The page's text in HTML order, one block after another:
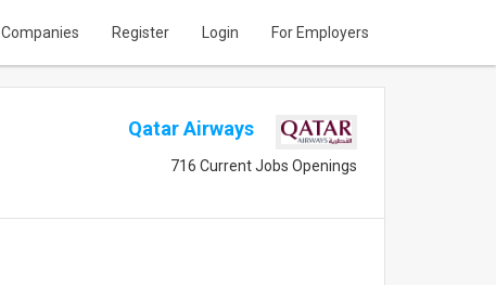
Companies Register Login For Employers
Qatar Airways
716 Current Jobs Openings